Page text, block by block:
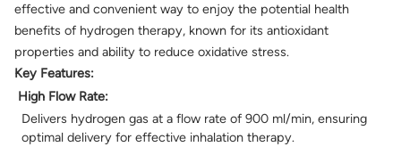
effective and convenient way to enjoy the potential health
benefits of hydrogen therapy, known for its antioxidant
properties and ability to reduce oxidative stress.
Key Features:
High Flow Rate:
Delivers hydrogen gas at a flow rate of 900 ml/min, ensuring
optimal delivery for effective inhalation therapy.